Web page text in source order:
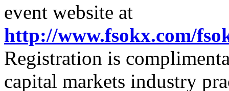
event website at
http://www.fsokx.com/
Registration is
capital markets industry